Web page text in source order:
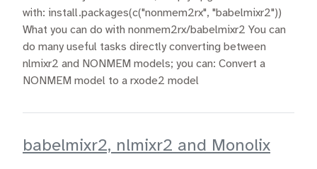
with: install.packages(c("nonmem2rx", "babelmixr2"))
What you can do with nonmem2rx/babelmixr2 You can
do many useful tasks directly converting between
nlmixr2 and NONMEM models; you can: Convert a
NONMEM model to a rxode2 model
babelmixr2, nlmixr2 and Monolix